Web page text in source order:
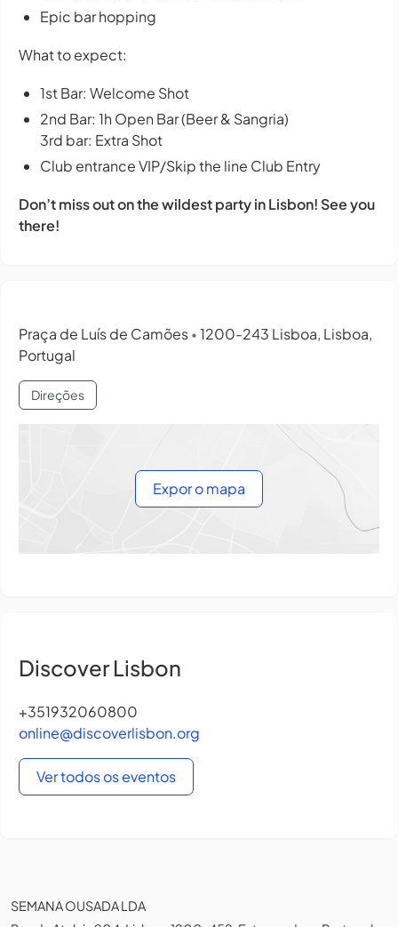
Epic bar hopping
What to expect:
1st Bar: Welcome Shot
2nd Bar: 1h Open Bar (Beer & Sangria)
3rd bar: Extra Shot
Club entrance VIP/Skip the line Club Entry
Don’t miss out on the wildest party in Lisbon! See you
there!
Praça de Luís de Camões • 1200-243 Lisboa, Lisboa,
Portugal
Direções
Expor o mapa
Discover Lisbon
+351932060800
online@discoverlisbon.org
Ver todos os eventos
SEMANA OUSADA LDA